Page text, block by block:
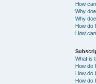
How
Why
Why
How do
How
What is
How do
How do
How do